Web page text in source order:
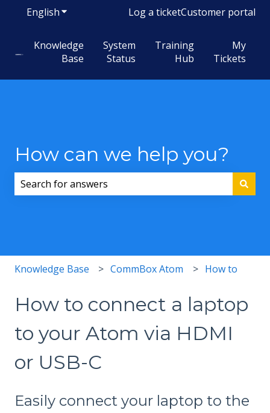
EnglishShow submenu for translations
Log a ticketCustomer portal
Knowledge
Base
System
Status
Training
Hub
My
Tickets
How can we help you?
Knowledge Base CommBox Atom How to
How to connect a laptop
to your Atom via HDMI
or USB-C
Easily connect your laptop to the